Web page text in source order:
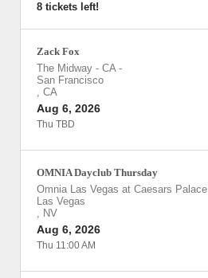
8 tickets left!
Zack Fox
The Midway - CA-
San Francisco
, CA
Aug 6, 2026
Thu TBD
OMNIA Dayclub Thursday
Omnia Las Vegas at Caesars Palace
Las Vegas
, NV
Aug 6, 2026
Thu 11:00 AM